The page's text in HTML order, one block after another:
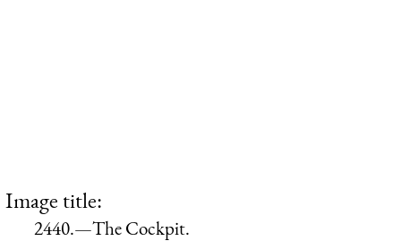
Image title:
2440.—The Cockpit.